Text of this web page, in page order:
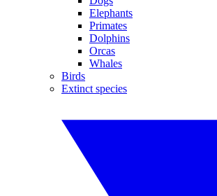
Elephants
Primates
Dolphins
Orcas
Whales
Birds
Extinct species